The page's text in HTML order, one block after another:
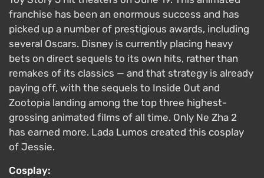
franchise has been an enormous success and has
picked up a number of prestigious awards, including
several Oscars. Disney is currently placing heavy
bets on direct sequels to its own hits, rather than
remakes of its classics — and that strategy is already
paying off, with the sequels to Inside Out and
Zootopia landing among the top three highest-
grossing animated films of all time. Only Ne Zha 2
has earned more. Lada Lumos created this cosplay
of Jessie.
Cosplay: